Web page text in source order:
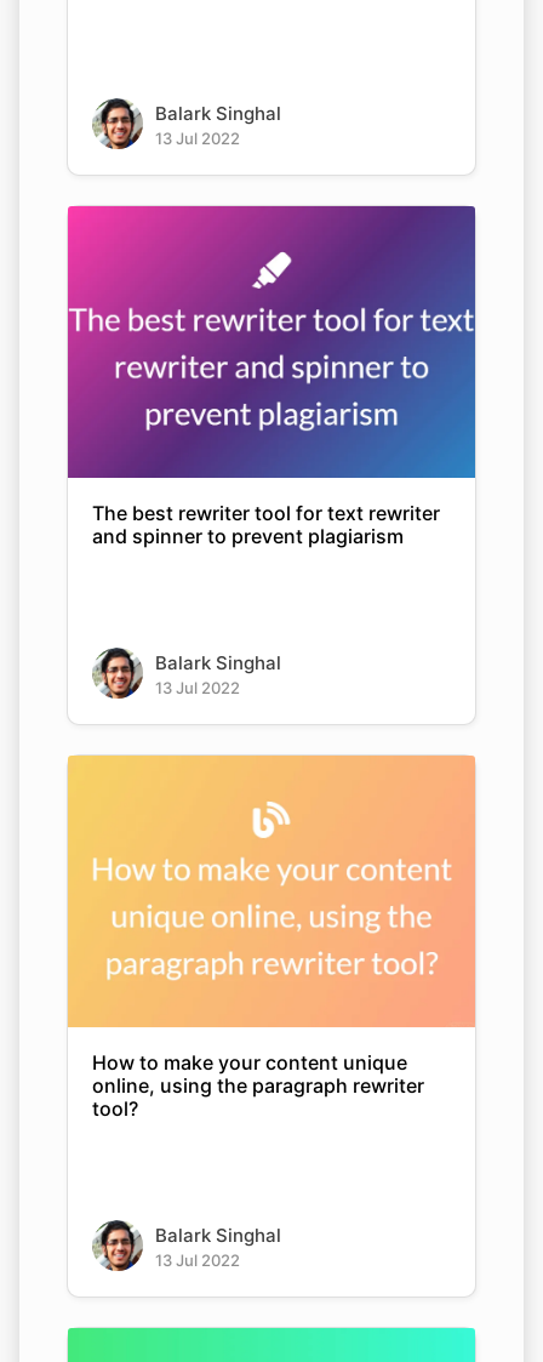
Balark Singhal
13 Jul 2022
The best rewriter tool for text rewriter
and spinner to prevent plagiarism
Balark Singhal
13 Jul 2022
How to make your content unique
online, using the paragraph rewriter
tool?
Balark Singhal
13 Jul 2022